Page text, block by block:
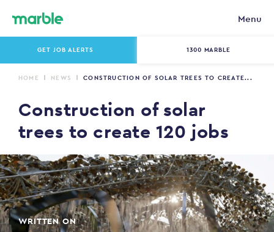
Menu
GET JOB ALERTS 1300 MARBLE
HOME NEWS CONSTRUCTION OF SOLAR TREES TO CREATE...
Construction of solar
trees to create 120 jobs
WRITTEN ON